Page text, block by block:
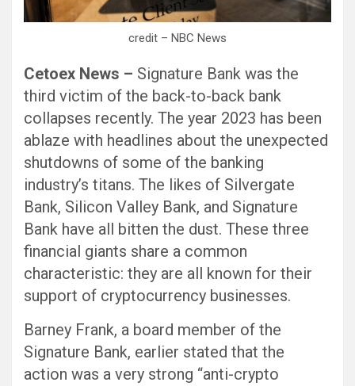
credit – NBC News
Cetoex News – Signature Bank was the
third victim of the back-to-back bank
collapses recently. The year 2023 has been
ablaze with headlines about the unexpected
shutdowns of some of the banking
industry’s titans. The likes of Silvergate
Bank, Silicon Valley Bank, and Signature
Bank have all bitten the dust. These three
financial giants share a common
characteristic: they are all known for their
support of cryptocurrency businesses.
Barney Frank, a board member of the
Signature Bank, earlier stated that the
action was a very strong “anti-crypto